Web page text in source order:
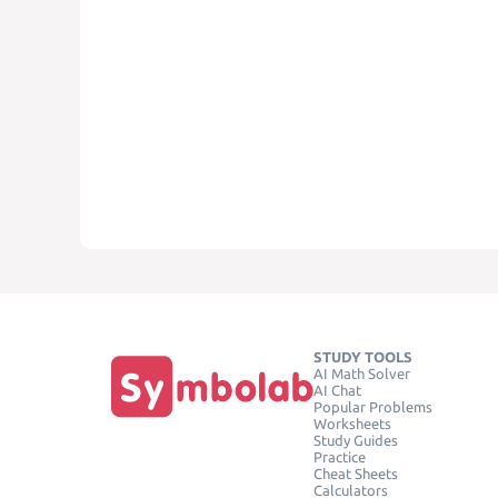
STUDY TOOLS
AI Math Solver
AI Chat
Popular Problems
Worksheets
Study Guides
Practice
Cheat Sheets
Calculators